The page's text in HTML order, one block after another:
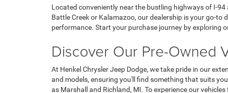
Located conveniently near the bustling highways of I-
Battle Creek or Kalamazoo, our dealership is your go-
performance. Start your purchase journey by exploring
Discover Our Pre-Owned
At Henkel Chrysler Jeep Dodge, we take pride in our
and models, ensuring you'll find something that suits
as Marshall and Richland, MI. To experience our